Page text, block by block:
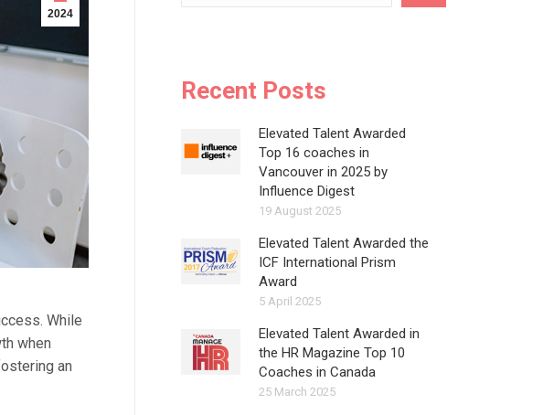
2024
While
when
an
Recent Posts
Elevated Talent Awarded
Top 16 coaches in
Vancouver in 2025 by
Influence Digest
19 August 2025
Elevated Talent Awarded the
ICF International Prism
Award
5 April 2025
Elevated Talent Awarded in
the HR Magazine Top 10
Coaches in Canada
25 March 2025